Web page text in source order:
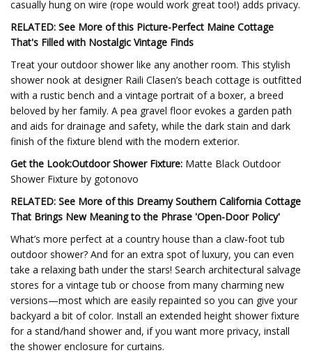
casually hung on wire (rope would work great too!) adds privacy.
RELATED: See More of this Picture-Perfect Maine Cottage
That's Filled with Nostalgic Vintage Finds
Treat your outdoor shower like any another room. This stylish
shower nook at designer Raili Clasen’s beach cottage is outfitted
with a rustic bench and a vintage portrait of a boxer, a breed
beloved by her family. A pea gravel floor evokes a garden path
and aids for drainage and safety, while the dark stain and dark
finish of the fixture blend with the modern exterior.
Get the Look:Outdoor Shower Fixture: Matte Black Outdoor
Shower Fixture by gotonovo
RELATED: See More of this Dreamy Southern California Cottage
That Brings New Meaning to the Phrase 'Open-Door Policy'
What’s more perfect at a country house than a claw-foot tub
outdoor shower? And for an extra spot of luxury, you can even
take a relaxing bath under the stars! Search architectural salvage
stores for a vintage tub or choose from many charming new
versions—most which are easily repainted so you can give your
backyard a bit of color. Install an extended height shower fixture
for a stand/hand shower and, if you want more privacy, install
the shower enclosure for curtains.